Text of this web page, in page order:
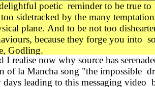
poetic reminder to be true
sidetracked by the many
plane. And to be not too
because they forge you into
Godling.
I realise now why source has
of la Mancha song "the impossible
days leading to this messaging video